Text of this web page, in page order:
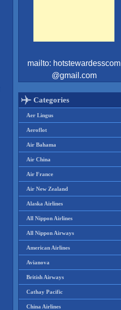
mailto: hotstewardesscom
@gmail.com
Categories
Aer Lingus
Aeroflot
Air Bahama
Air China
Air France
Air New Zealand
Alaska Airlines
All Nippon Airlines
All Nippon Airways
American Airlines
Avianova
British Airways
Cathay Pacific
China Airlines